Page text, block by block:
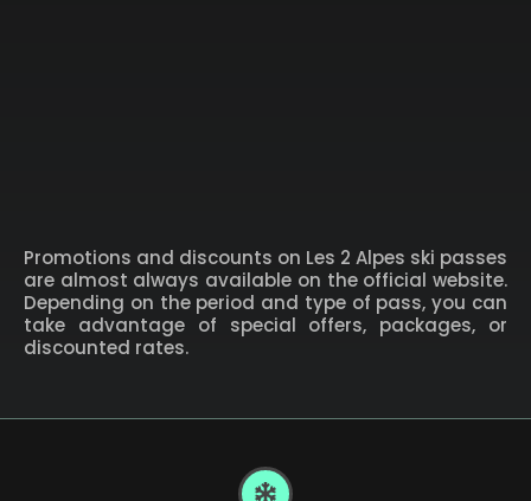
Promotions and discounts on Les 2 Alpes ski passes
are almost always available on the official website.
Depending on the period and type of pass, you can
take advantage of special offers, packages, or
discounted rates.